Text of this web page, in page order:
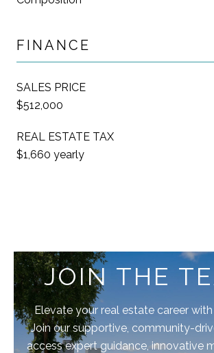
FINANCE
SALES PRICE
$512,000
REAL ESTATE TAX
$1,660 yearly
JOIN THE
Elevate your real estate career
Join our supportive, community-
access expert guidance, innovative